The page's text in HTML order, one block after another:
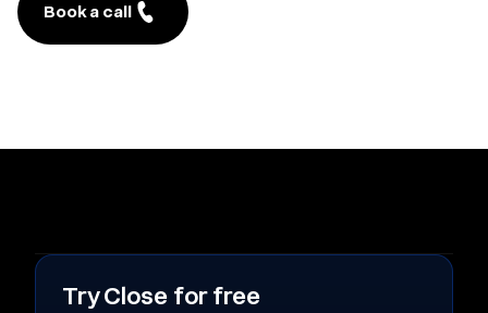
Book a call
Try Close for free